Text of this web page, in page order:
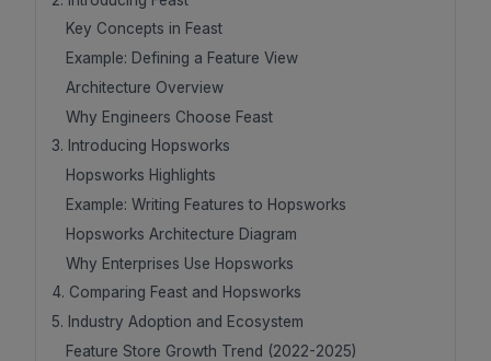
Key Concepts in Feast
Example: Defining a Feature View
Architecture Overview
Why Engineers Choose Feast
3. Introducing Hopsworks
Hopsworks Highlights
Example: Writing Features to Hopsworks
Hopsworks Architecture Diagram
Why Enterprises Use Hopsworks
4. Comparing Feast and Hopsworks
5. Industry Adoption and Ecosystem
Feature Store Growth Trend (2022-2025)